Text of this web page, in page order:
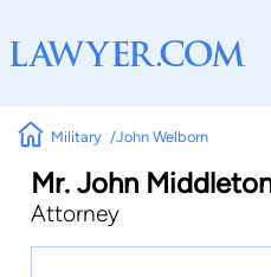
Military John Welborn
Mr. John
Attorney